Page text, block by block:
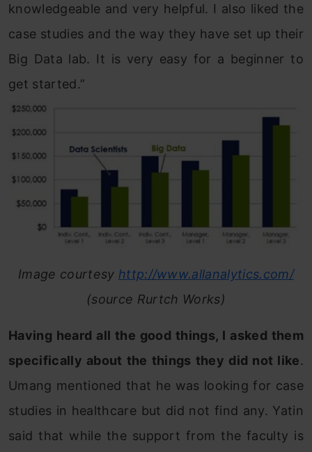
knowledgeable and very helpful. I also liked the
case studies and the way they have set up their
Big Data lab. It is very easy for a beginner to
get started.”
Image courtesy http://www.allanalytics.com/
(source Rurtch Works)
Having heard all the good things, I asked them
specifically about the things they did not like.
Umang mentioned that he was looking for case
studies in healthcare but did not find any. Yatin
said that while the support from the faculty is